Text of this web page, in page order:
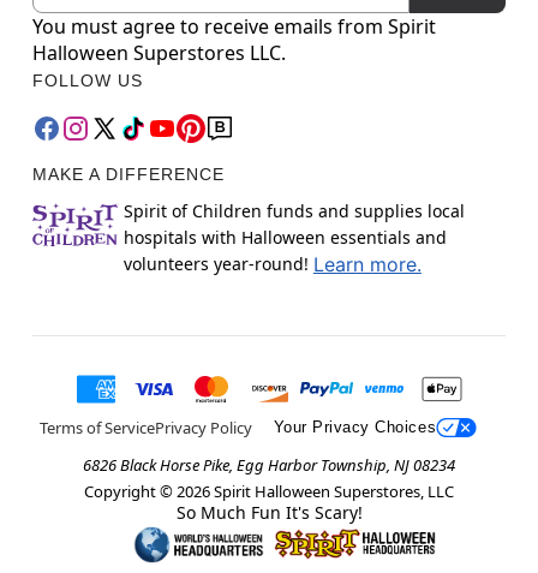
You must agree to receive emails from Spirit
Halloween Superstores LLC.
FOLLOW US
MAKE A DIFFERENCE
Spirit of Children funds and supplies local
hospitals with Halloween essentials and
volunteers year-round! Learn more.
Terms of ServicePrivacy Policy Your Privacy Choices
6826 Black Horse Pike, Egg Harbor Township, NJ 08234
Copyright © 2026Spirit Halloween Superstores, LLC
So Much Fun It's Scary!